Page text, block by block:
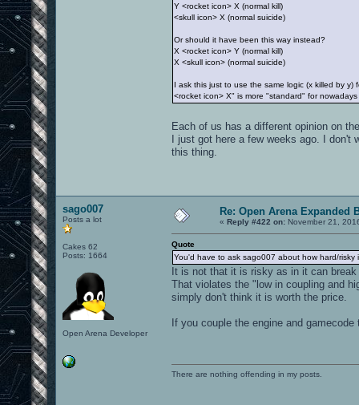
Y <rocket icon> X (normal kill)
<skull icon> X (normal suicide)
Or should it have been this way instead?
X <rocket icon> Y (normal kill)
X <skull icon> (normal suicide)
I ask this just to use the same logic (x killed by
<rocket icon> X" is more "standard" for
Each of us has a different opinion on
I just got here a few weeks ago. I
this thing.
sago007
Posts a lot
Cakes 62
Posts: 1664
Open Arena Developer
Re: Open Arena Expanded
« Reply #422 on: November 21,
Quote
You'd have to ask sago007 about how hard/risky
It is not that it is risky as in it can
That violates the "low in coupling and
simply don't think it is worth the price.
If you couple the engine and
There are nothing offending in my posts.